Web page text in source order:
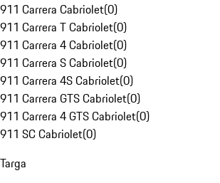
911 Carrera Cabriolet(0)
911 Carrera T Cabriolet(0)
911 Carrera 4 Cabriolet(0)
911 Carrera S Cabriolet(0)
911 Carrera 4S Cabriolet(0)
911 Carrera GTS Cabriolet(0)
911 Carrera 4 GTS Cabriolet(0)
911 SC Cabriolet(0)
Targa